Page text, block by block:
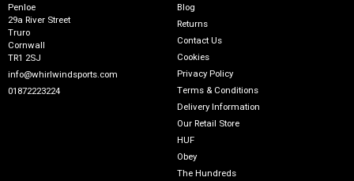
Penloe
29a River Street
Truro
Cornwall
TR1 2SJ
info@whirlwindsports.com
01872223224
Blog
Returns
Contact Us
Cookies
Privacy Policy
Terms & Conditions
Delivery Information
Our Retail Store
HUF
Obey
The Hundreds